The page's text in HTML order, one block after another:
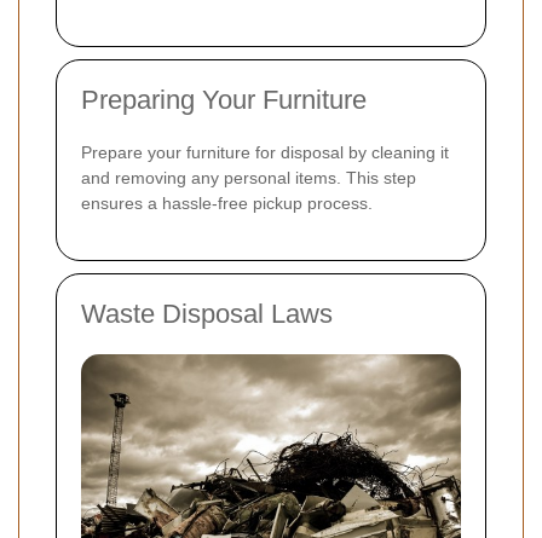
Preparing Your Furniture
Prepare your furniture for disposal by cleaning it
and removing any personal items. This step
ensures a hassle-free pickup process.
Waste Disposal Laws